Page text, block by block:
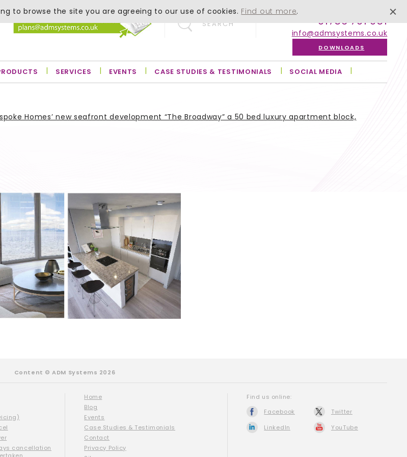
SEARCH 01756 701 051
info@admsystems.co.uk
DOWNLOADS
SERVICES EVENTS CASE STUDIES & TESTIMONIALS SOCIAL MEDIA
Homes’ new seafront development “The Broadway” a 50 bed luxury apartment block,
Content © ADM Systems 2026
cancellation
Home
Blog
Events
Case Studies & Testimonials
Contact
Privacy Policy
Find us online:
Facebook
Twitter
LinkedIn
YouTube
to browse the site you are agreeing to our use of cookies. Find out more.